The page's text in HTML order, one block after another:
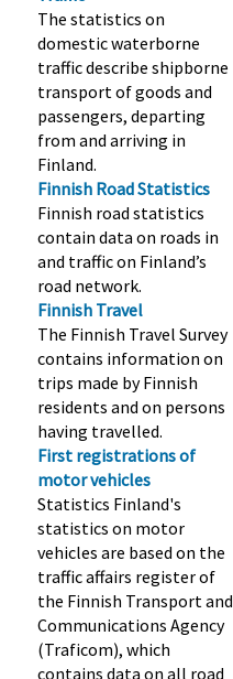
The statistics on
domestic waterborne
traffic describe shipborne
transport of goods and
passengers, departing
from and arriving in
Finland.
Finnish Road Statistics
Finnish road statistics
contain data on roads in
and traffic on Finland’s
road network.
Finnish Travel
The Finnish Travel Survey
contains information on
trips made by Finnish
residents and on persons
having travelled.
First registrations of
motor vehicles
Statistics Finland's
statistics on motor
vehicles are based on the
traffic affairs register of
the Finnish Transport and
Communications Agency
(Traficom), which
contains data on all road